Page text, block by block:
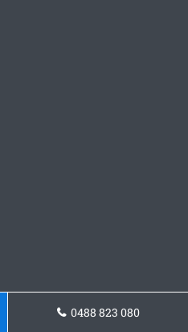
0488 823 080